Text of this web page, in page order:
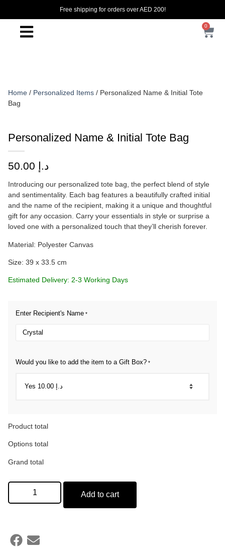
Free shipping for orders over AED 200!
0
Home / Personalized Items / Personalized Name & Initial Tote
Bag
Personalized Name & Initial Tote Bag
د.إ
Introducing our personalized tote bag, the perfect blend of style
and sentimentality. Each bag features a beautifully crafted initial
and the name of the recipient, making it a unique and thoughtful
gift for any occasion. Carry your essentials in style or surprise a
loved one with a personalized touch that they’ll cherish forever.
Material: Polyester Canvas
Size: 39 x 33.5 cm
Estimated Delivery: 2-3 Working Days
Enter Recipient's Name *
Would you like to add the item to a Gift Box? *
Product total
Options total
Grand total
Add to cart